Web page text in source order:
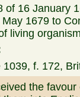
of 16 January
1679 to
living
1039, f. 172,
the